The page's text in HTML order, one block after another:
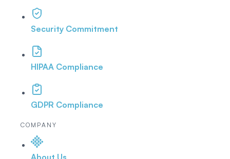
Security Commitment
HIPAA Compliance
GDPR Compliance
COMPANY
About Us